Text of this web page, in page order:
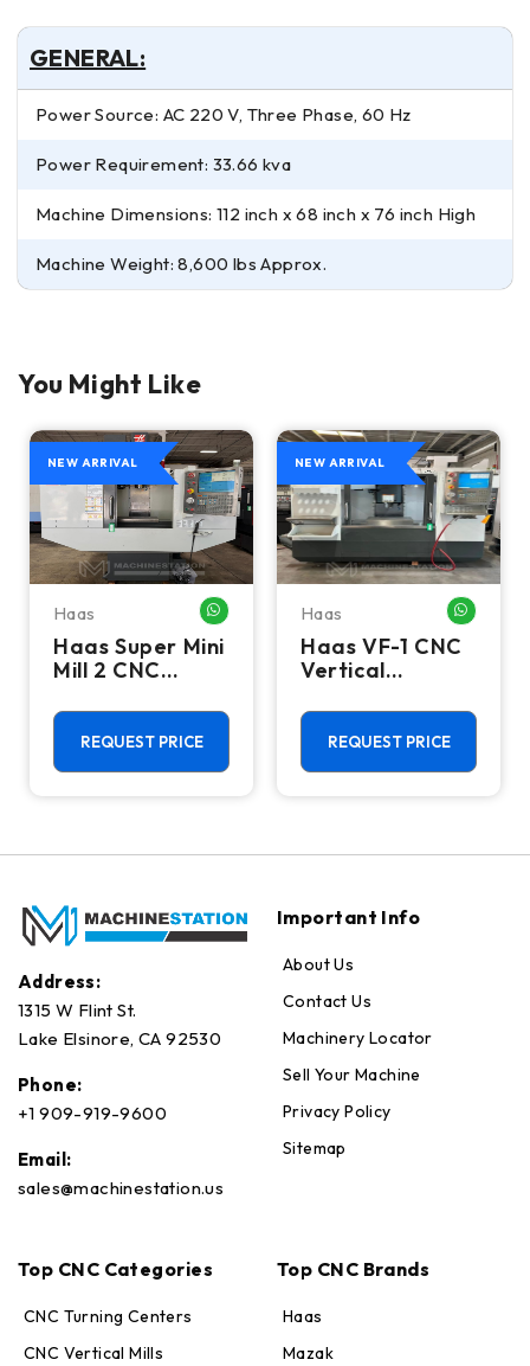
GENERAL:
Power Source: AC 220 V, Three Phase, 60 Hz
Power Requirement: 33.66 kva
Machine Dimensions: 112 inch x 68 inch x 76 inch High
Machine Weight: 8,600 lbs Approx.
You Might Like
ME
NEW ARRIVAL
Haas WHATSAPP ME
Haas Super Mini
Mill 2 CNC
Machining
Center - 4th
Axis Ready Mill
REQUEST PRICE
NEW ARRIVAL
Haas
Haas VF-1 CNC
Vertical
Center - Mill
REQUEST PRICE
Address:
1315 W Flint St.
Lake Elsinore, CA 92530
Phone:
+1 909-919-9600
Email:
sales@machinestation.us
Important Info
About Us
Contact Us
Machinery Locator
Sell Your Machine
Privacy Policy
Sitemap
Top CNC Categories
CNC Turning Centers
CNC Vertical Mills
Top CNC Brands
Haas
Mazak